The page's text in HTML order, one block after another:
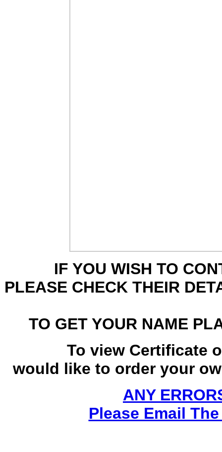
IF YOU WISH TO
PLEASE CHECK THEIR
TO GET YOUR NAME
To view Certificate
would like to order your
ANY
Please Email